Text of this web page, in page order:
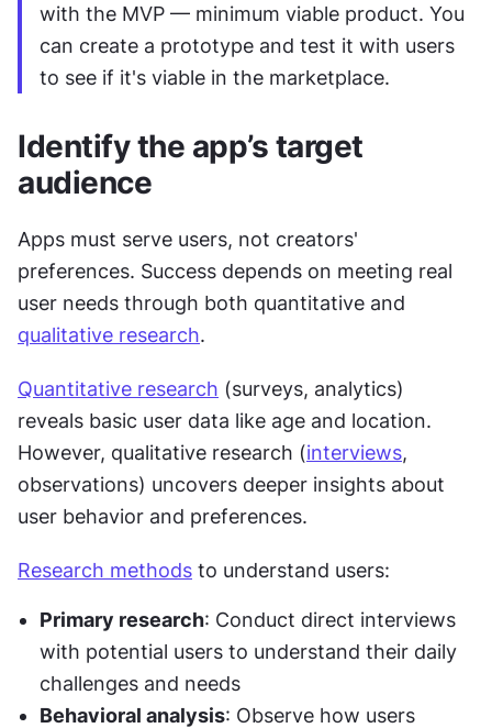
with the MVP — minimum viable product. You
can create a prototype and test it with users
to see if it's viable in the marketplace.
Identify the app’s target
audience
Apps must serve users, not creators'
preferences. Success depends on meeting real
qualitative research.
Quantitative research (surveys, analytics)
reveals basic user data like age and location.
However, qualitative research (interviews,
observations) uncovers deeper insights about
user behavior and preferences.
Research methods to understand users:
Primary research: Conduct direct interviews
with potential users to understand their daily
challenges and needs
Behavioral analysis: Observe how users